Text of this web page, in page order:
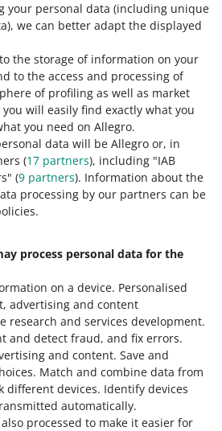
your personal data (including unique
, we can better adapt the displayed
the storage of information on your
to the access and processing of
of profiling as well as market
will easily find exactly what you
you need on Allegro.
data will be Allegro or, in
(17 partners), including "IAB
(9 partners). Information about the
processing by our partners can be
process personal data for the
on a device. Personalised
advertising and content
research and services development.
and detect fraud, and fix errors.
and content. Save and
. Match and combine data from
different devices. Identify devices
automatically.
processed to make it easier for